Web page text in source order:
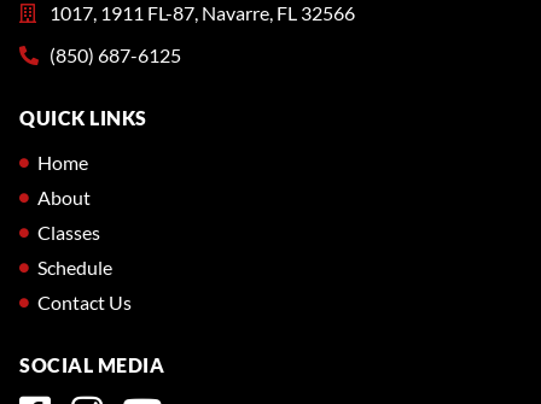
1017, 1911 FL-87, Navarre, FL 32566
(850) 687-6125
QUICK LINKS
Home
About
Classes
Schedule
Contact Us
SOCIAL MEDIA